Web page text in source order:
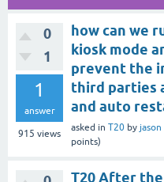
0
1
1
answer
915 views
how can we
kiosk mode
prevent the
third parties
and auto
asked in T20 by jason
points)
T20 After